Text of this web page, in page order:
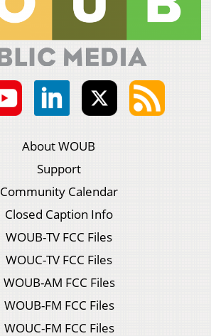
About WOUB
Support
Community Calendar
Closed Caption Info
WOUB-TV FCC Files
WOUC-TV FCC Files
WOUB-AM FCC Files
WOUB-FM FCC Files
WOUC-FM FCC Files